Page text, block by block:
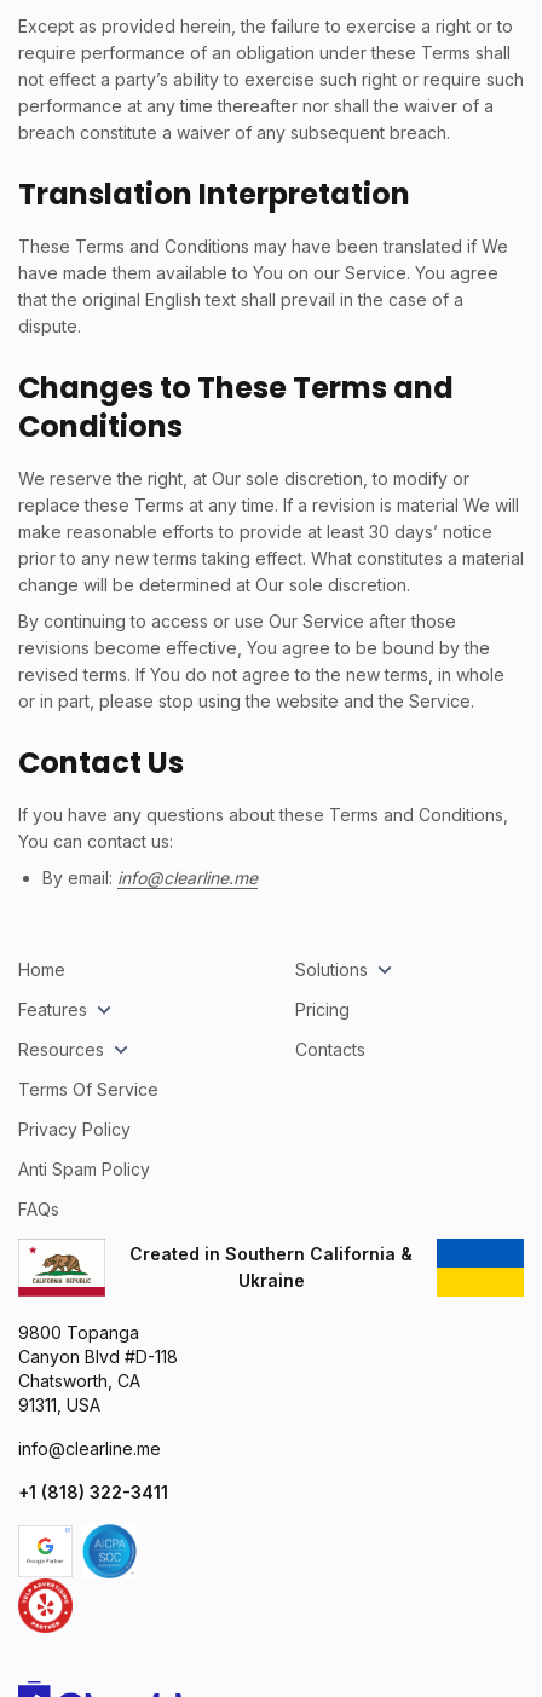
Except as provided herein, the failure to exercise a right or to
require performance of an obligation under these Terms shall
not effect a party’s ability to exercise such right or require such
performance at any time thereafter nor shall the waiver of a
breach constitute a waiver of any subsequent breach.
Translation Interpretation
These Terms and Conditions may have been translated if We
have made them available to You on our Service. You agree
that the original English text shall prevail in the case of a
dispute.
Changes to These Terms and
Conditions
We reserve the right, at Our sole discretion, to modify or
replace these Terms at any time. If a revision is material We will
make reasonable efforts to provide at least 30 days’ notice
prior to any new terms taking effect. What constitutes a material
change will be determined at Our sole discretion.
By continuing to access or use Our Service after those
revisions become effective, You agree to be bound by the
revised terms. If You do not agree to the new terms, in whole
or in part, please stop using the website and the Service.
Contact Us
If you have any questions about these Terms and Conditions,
You can contact us:
By email: info@clearline.me
Home
Solutions
Features
Pricing
Resources
Contacts
Terms Of Service
Privacy Policy
Anti Spam Policy
FAQs
Created in Southern California &
Ukraine
9800 Topanga
Canyon Blvd #D-118
Chatsworth, CA
91311, USA
info@clearline.me
+1 (818) 322-3411